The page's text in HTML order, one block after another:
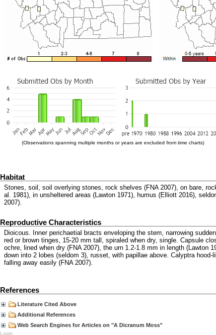
(Observations spanning multiple months or years are excluded from time charts)
Habitat
Stones, soil, soil overlying stones, rock shelves (FNA 2007), on bare,
al. 1981), in unsheltered areas (Lawton 1971), humus (Elliott 2016),
2007).
Reproductive Characteristics
Dioicous. Inner perichaetial bracts enveloping the stem, narrowing
red or brown tinges, 15-20 mm tall, spiraled when dry, single. Capsule
ochre, lined when dry (FNA 2007), the urn 1.2-1.8 mm in length (Lawton
down into 2 lobes (seldom 3), russet, with papillae above. Calyptra
falling away easily (FNA 2007).
References
Literature Cited Above
Additional References
Web Search Engines for Articles on "A Dicranum Moss"
Login